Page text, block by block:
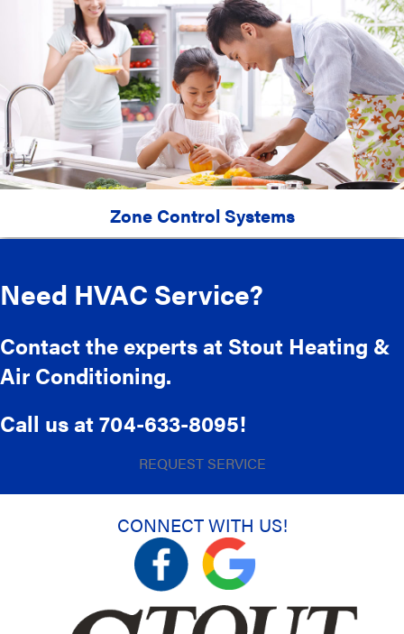
Zone Control Systems
Need HVAC Service?
Contact the experts at Stout Heating &
Air Conditioning.
Call us at704-633-8095!
REQUEST SERVICE
CONNECT WITH US!